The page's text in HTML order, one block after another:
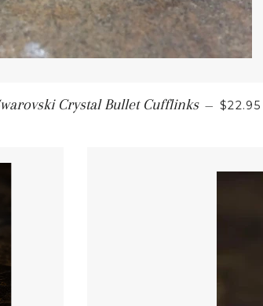
Crystal Bullet Cufflinks — $22.95